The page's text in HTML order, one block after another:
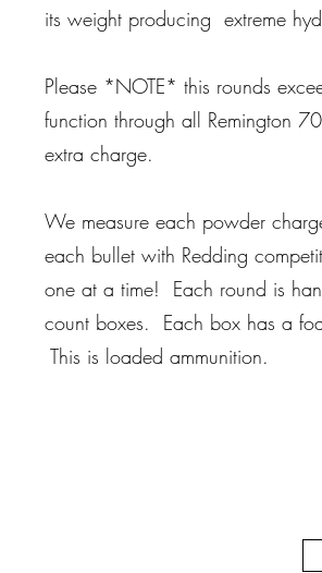
its weight producing extreme
Please *NOTE* this rounds
function through all Remington
extra charge.
We measure each powder
each bullet with Redding
one at a time! Each round is
count boxes. Each box has a
This is loaded ammunition.